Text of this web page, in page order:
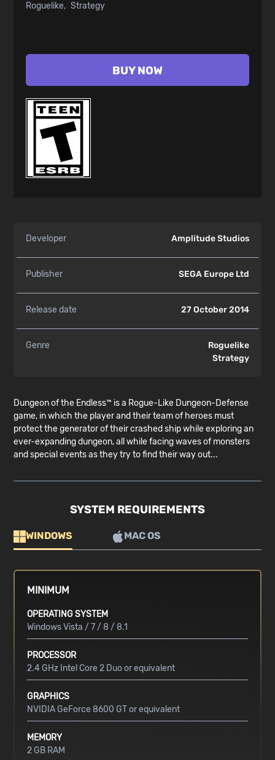
Roguelike Strategy
BUY NOW
Developer Amplitude Studios
Publisher SEGA Europe Ltd
Release date 27 October 2014
Genre
Roguelike
Strategy
Dungeon of the Endless™ is a Rogue-Like Dungeon-Defense
game, in which the player and their team of heroes must
protect the generator of their crashed ship while exploring an
ever-expanding dungeon, all while facing waves of monsters
and special events as they try to find their way out...
SYSTEM REQUIREMENTS
WINDOWS MAC OS
MINIMUM
OPERATING SYSTEM
Windows Vista / 7 / 8 / 8.1
PROCESSOR
2.4 GHz Intel Core 2 Duo or equivalent
GRAPHICS
NVIDIA GeForce 8600 GT or equivalent
MEMORY
2 GB RAM